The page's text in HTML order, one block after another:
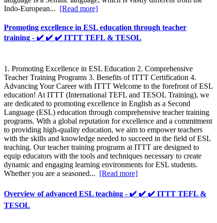
Indo-European... [Read more]
Promoting excellence in ESL education through teacher
training - ✔️ ✔️ ✔️ ITTT TEFL & TESOL
1. Promoting Excellence in ESL Education 2. Comprehensive
Teacher Training Programs 3. Benefits of ITTT Certification 4.
Advancing Your Career with ITTT Welcome to the forefront of ESL
education! At ITTT (International TEFL and TESOL Training), we
are dedicated to promoting excellence in English as a Second
Language (ESL) education through comprehensive teacher training
programs. With a global reputation for excellence and a commitment
to providing high-quality education, we aim to empower teachers
with the skills and knowledge needed to succeed in the field of ESL
teaching. Our teacher training programs at ITTT are designed to
equip educators with the tools and techniques necessary to create
dynamic and engaging learning environments for ESL students.
Whether you are a seasoned... [Read more]
Overview of advanced ESL teaching - ✔️ ✔️ ✔️ ITTT TEFL &
TESOL